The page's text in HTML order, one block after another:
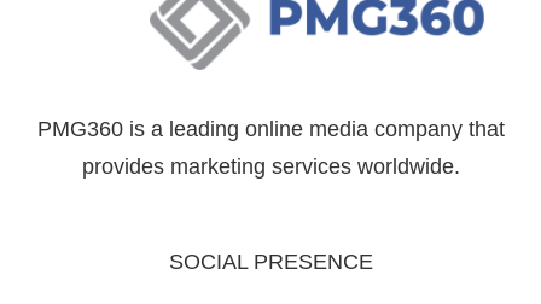
PMG360 is a leading online media company that
provides marketing services worldwide.
SOCIAL PRESENCE